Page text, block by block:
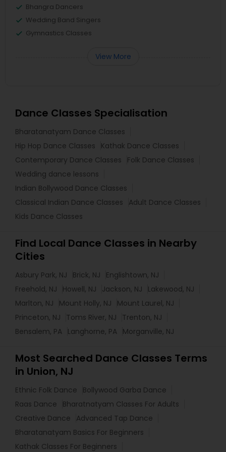
Bhangra Dancers
Wedding Band Singers
Gymnastics Classes
View More
Dance Classes Specialisation
Bharatanatyam Dance Classes
Hip Hop Dance Classes
Kathak Dance Classes
Contemporary Dance Classes
Folk Dance Classes
Wedding dance lessons
Indian Bollywood Dance Classes
Classical Indian Dance Classes
Adult Dance Classes
Kids Dance Classes
Find Local Dance Classes in Nearby
Cities
Asbury Park, NJ Brick, NJ
Englishtown, NJ
Freehold, NJ
Howell, NJ Jackson, NJ
Lakewood, NJ
Marlton, NJ
Mount Holly, NJ
Mount Laurel, NJ
Princeton, NJ
Toms River, NJ
Trenton, NJ
Bensalem, PA Langhorne, PA Morganville, NJ
Most Searched Dance Classes Terms
in Union, NJ
Ethnic Folk Dance
Bollywood Garba Dance
Raas Dance
Bharatnatyam Classes For Adults
Creative Dance
Advanced Tap Dance
Bharatanatyam Basics For Beginners
Kathak Classes For Beginners